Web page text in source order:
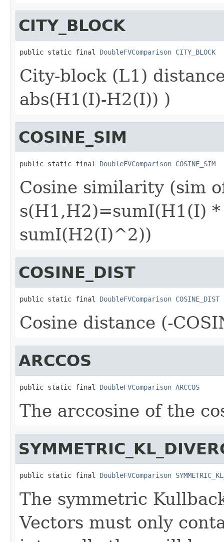
CITY_BLOCK
public static final DoubleFVComparison CITY_BLOCK
City-block (L1)
abs(H1(I)-H2(I)) )
COSINE_SIM
public static final DoubleFVComparison COSINE_SIM
Cosine similarity (sim
s(H1,H2)=sumI(H1(I)
sumI(H2(I)^2))
COSINE_DIST
public static final DoubleFVComparison COSINE_DIST
Cosine distance (-
ARCCOS
public static final DoubleFVComparison ARCCOS
The arccosine of the
public static final DoubleFVComparison
The symmetric
Vectors must only